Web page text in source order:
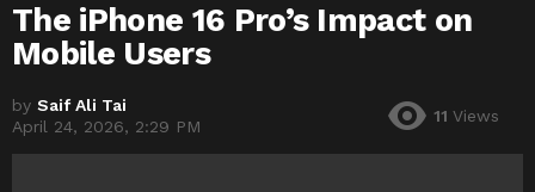
The iPhone 16 Pro’s Impact on
Mobile Users
by Saif Ali Tai
April 24, 2026, 2:29 PM
11 Views